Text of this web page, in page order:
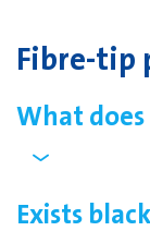
Fibre-tip
What
Exists